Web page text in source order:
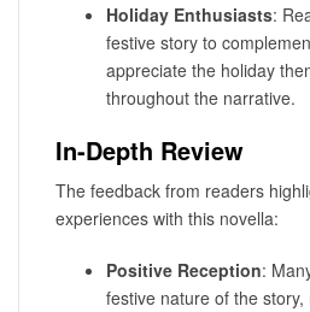
Holiday Enthusiasts:
festive story to
appreciate the holiday
throughout the narrative.
In-Depth Review
The feedback from readers
experiences with this novella:
Positive Reception:
festive nature of the story,